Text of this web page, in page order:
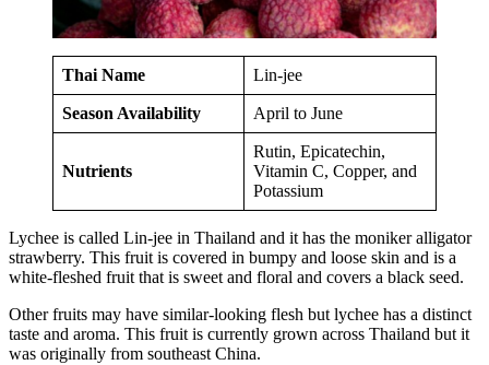
Thai Name Lin-jee
Season Availability April to June
Nutrients
Rutin, Epicatechin,
Vitamin C, Copper, and
Potassium
Lychee is called Lin-jee in Thailand and it has the moniker alligator
strawberry. This fruit is covered in bumpy and loose skin and is a
white-fleshed fruit that is sweet and floral and covers a black seed.
Other fruits may have similar-looking flesh but lychee has a distinct
taste and aroma. This fruit is currently grown across Thailand but it
was originally from southeast China.